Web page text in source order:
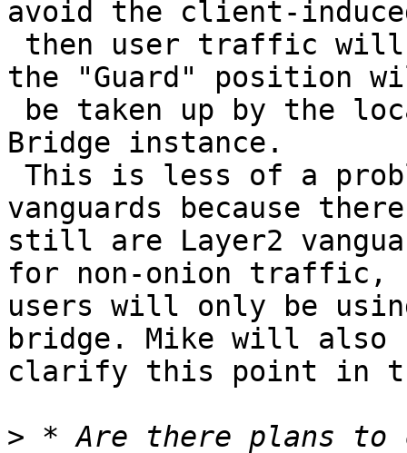
avoid the client-
then user traffic will
the "Guard" position
be taken up by the
Bridge instance.
This is less of a
vanguards because there
still are Layer2
for non-onion traffic,
users will only be
bridge. Mike will also
clarify this point in the
> * Are there plans to